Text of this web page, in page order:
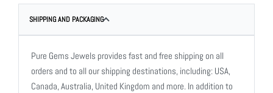
SHIPPING AND PACKAGING
Pure Gems Jewels provides fast and free shipping on all
orders and to all our shipping destinations, including: USA,
Canada, Australia, United Kingdom and more. In addition to